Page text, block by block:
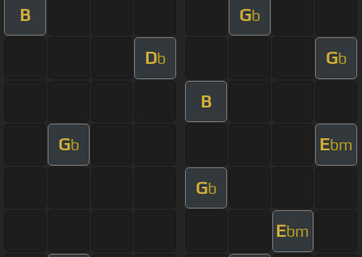
B Gb
Db Gb
B
Gb Ebm
Gb
Ebm